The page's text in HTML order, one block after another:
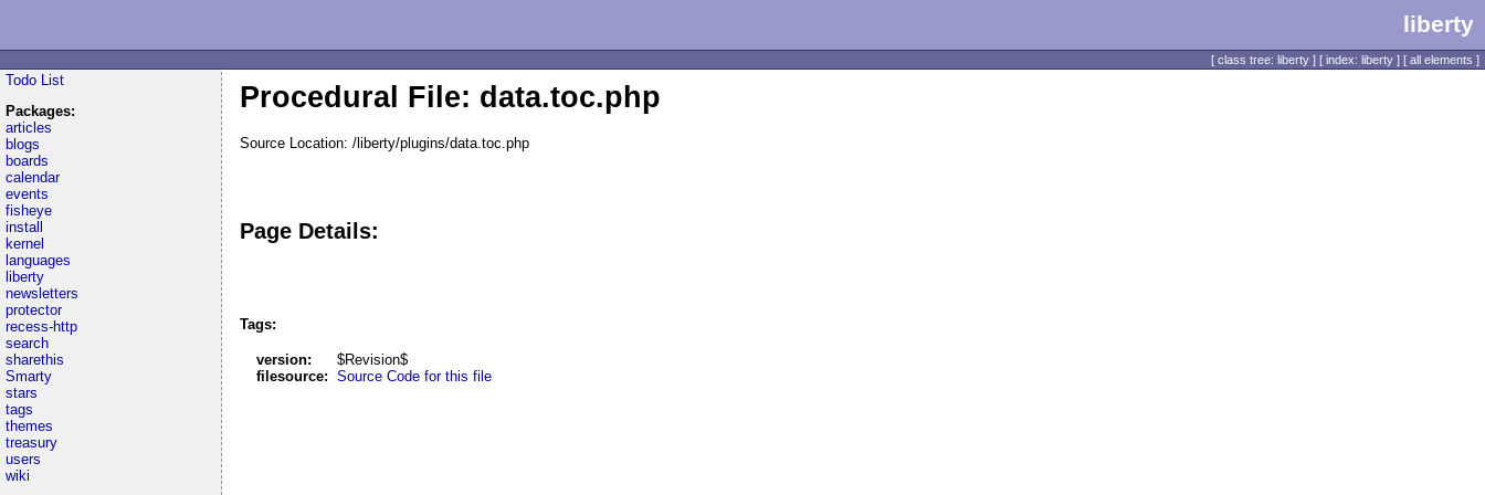
liberty
[ class tree: liberty ] [ index: liberty ] [ all elements ]
Todo List
Packages:
articles
blogs
boards
calendar
events
fisheye
install
kernel
languages
liberty
newsletters
protector
recess-http
search
sharethis
Smarty
stars
tags
themes
treasury
users
wiki
Procedural File: data.toc.php
Source Location: /liberty/plugins/data.toc.php
Page Details:
Tags:
version:
$Revision$
filesource: Source Code for this file